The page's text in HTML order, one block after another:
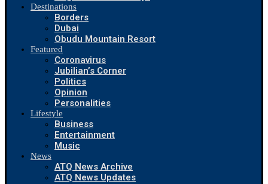
Destinations
Borders
Dubai
Obudu Mountain Resort
Featured
Coronavirus
Jubilian’s Corner
Politics
Opinion
Personalities
Lifestyle
Business
Entertainment
Music
News
ATQ News Archive
ATQ News Updates